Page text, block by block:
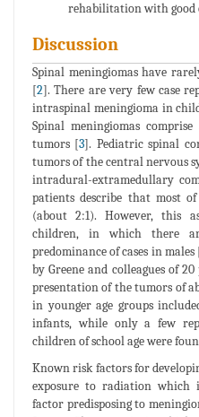
rehabilitation with
Discussion
Spinal meningiomas have
[2]. There are very few case
intraspinal meningioma in
Spinal meningiomas
tumors [3]. Pediatric spinal
tumors of the central nervous
intradural-extramedullary
patients describe that most
(about 2:1). However, this
children, in which there
predominance of cases in males
by Greene and colleagues of
presentation of the tumors of
in younger age groups
infants, while only a few
children of school age were
Known risk factors for
exposure to radiation which
factor predisposing to